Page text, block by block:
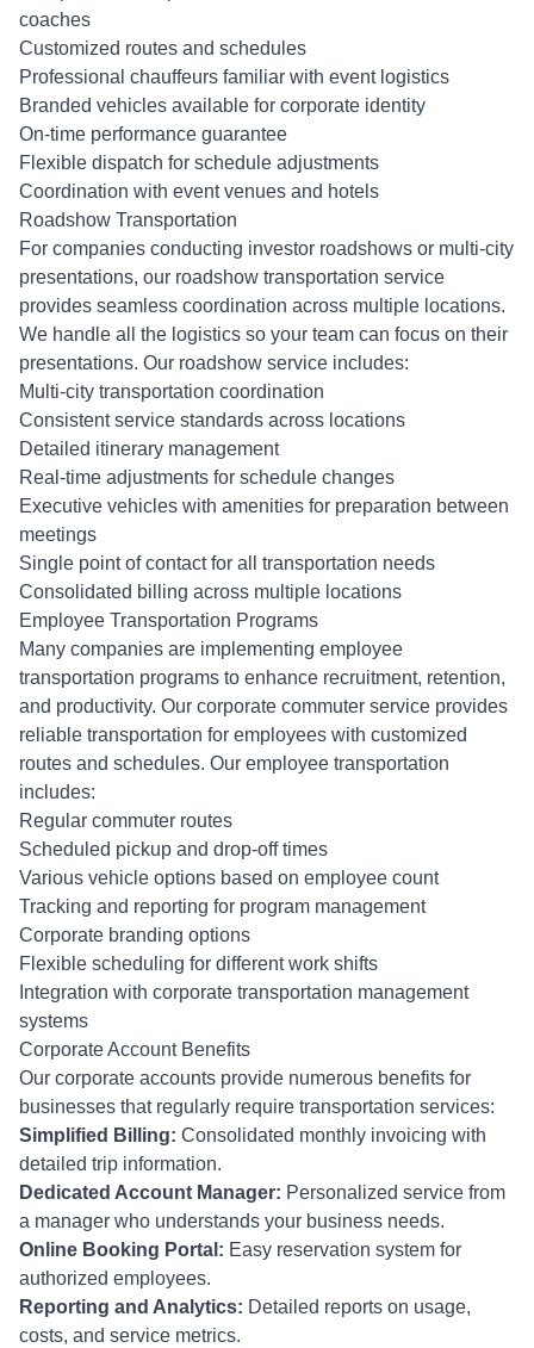
coaches
Customized routes and schedules
Professional chauffeurs familiar with event logistics
Branded vehicles available for corporate identity
On-time performance guarantee
Flexible dispatch for schedule adjustments
Coordination with event venues and hotels
Roadshow Transportation
For companies conducting investor roadshows or multi-city
presentations, our roadshow transportation service
provides seamless coordination across multiple locations.
We handle all the logistics so your team can focus on their
presentations. Our roadshow service includes:
Multi-city transportation coordination
Consistent service standards across locations
Detailed itinerary management
Real-time adjustments for schedule changes
Executive vehicles with amenities for preparation between
meetings
Single point of contact for all transportation needs
Consolidated billing across multiple locations
Employee Transportation Programs
Many companies are implementing employee
transportation programs to enhance recruitment, retention,
and productivity. Our corporate commuter service provides
reliable transportation for employees with customized
routes and schedules. Our employee transportation
includes:
Regular commuter routes
Scheduled pickup and drop-off times
Various vehicle options based on employee count
Tracking and reporting for program management
Corporate branding options
Flexible scheduling for different work shifts
Integration with corporate transportation management
systems
Corporate Account Benefits
Our corporate accounts provide numerous benefits for
businesses that regularly require transportation services:
Simplified Billing: Consolidated monthly invoicing with
detailed trip information.
Dedicated Account Manager: Personalized service from
a manager who understands your business needs.
Online Booking Portal: Easy reservation system for
authorized employees.
Reporting and Analytics: Detailed reports on usage,
costs, and service metrics.